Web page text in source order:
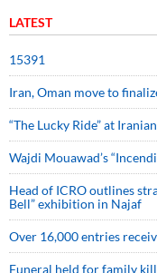
LATEST
15391
Iran, Oman move to
“The Lucky Ride” at
Wajdi Mouawad’s
Head of ICRO outlines
Bell” exhibition in Najaf
Over 16,000 entries
Funeral held for family